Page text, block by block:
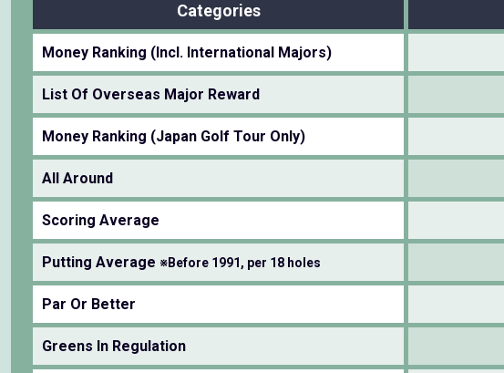
Categories
Money Ranking (Incl. International Majors)
List Of Overseas Major Reward
Money Ranking (Japan Golf Tour Only)
All Around
Scoring Average
Putting Average ※Before 1991, per 18 holes
Par Or Better
Greens In Regulation